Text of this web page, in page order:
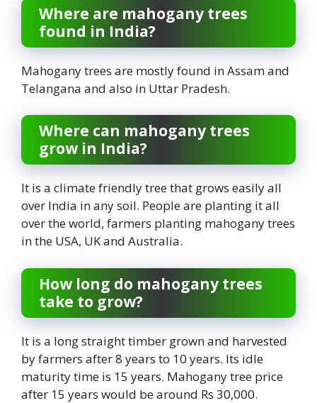
Where are mahogany trees
found in India?
Mahogany trees are mostly found in Assam and
Telangana and also in Uttar Pradesh.
Where can mahogany trees
grow in India?
It is a climate friendly tree that grows easily all
over India in any soil. People are planting it all
over the world, farmers planting mahogany trees
in the USA, UK and Australia.
How long do mahogany trees
take to grow?
It is a long straight timber grown and harvested
by farmers after 8 years to 10 years. Its idle
maturity time is 15 years. Mahogany tree price
after 15 years would be around Rs 30,000.